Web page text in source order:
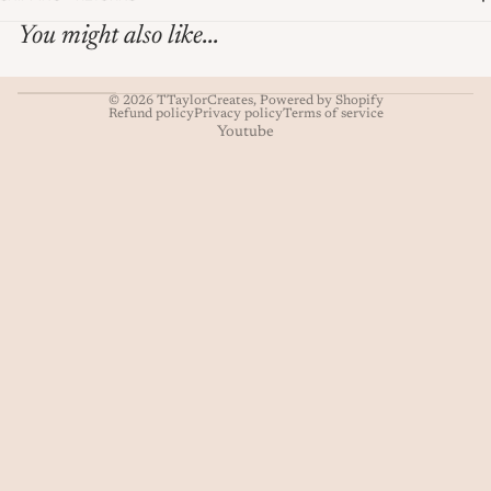
You might also like...
© 2026 TTaylorCreates, Powered by Shopify
Refund policyPrivacy policyTerms of service
Youtube